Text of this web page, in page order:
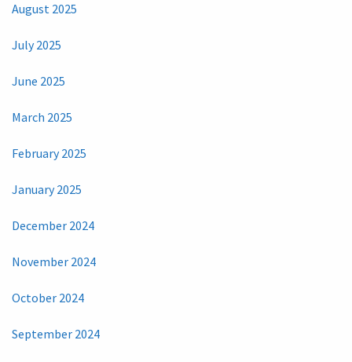
August 2025
July 2025
June 2025
March 2025
February 2025
January 2025
December 2024
November 2024
October 2024
September 2024